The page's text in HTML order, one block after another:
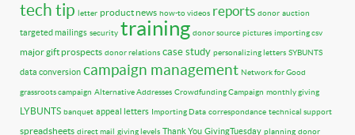
tech tip letter product news how-to videos reports donor auction
targeted mailings security training donor source pictures importing csv
major gift prospects donor relations case study personalizing letters SYBUNTS
data conversion campaign management Network for Good
grassroots campaign Alternative Addresses Crowdfunding Campaign monthly giving
LYBUNTS banquet appeal letters Importing Data correspondance technical support
spreadsheets direct mail giving levels Thank You GivingTuesday planning donor